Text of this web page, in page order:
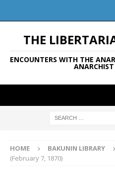
THE
ENCOUNTERS WITH THE
HOME BAKUNIN LIBRARY
(February 7, 1870)